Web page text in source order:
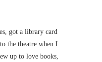
got a library card
the theatre when I
up to love books,